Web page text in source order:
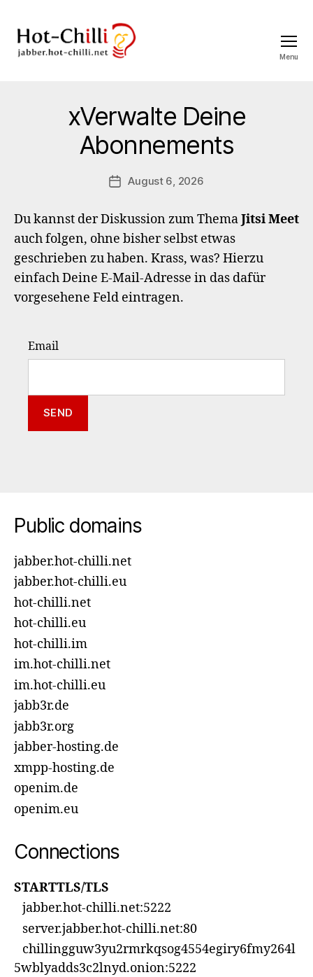
Menu
xVerwalte Deine
Abonnements
PostAugust 6, 2026
Du kannst der Diskussion zum ThemaJitsi Meet
auch folgen, ohne bisher selbst etwas
geschrieben zu haben. Krass, was? Hierzu
einfach Deine E-Mail-Adresse in das dafür
vorgesehene Feld eintragen.
Email
Public domains
jabber.hot-chilli.net
jabber.hot-chilli.eu
hot-chilli.net
hot-chilli.eu
hot-chilli.im
im.hot-chilli.net
im.hot-chilli.eu
jabb3r.de
jabb3r.org
jabber-hosting.de
xmpp-hosting.de
openim.de
openim.eu
Connections
STARTTLS/TLS
jabber.hot-chilli.net:5222
server.jabber.hot-chilli.net:80
chillingguw3yu2rmrkqsog4554egiry6fmy264l
5wblyadds3c2lnyd.onion:5222